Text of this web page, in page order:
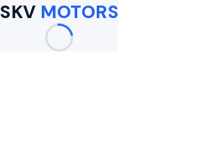
SKV MOTORS